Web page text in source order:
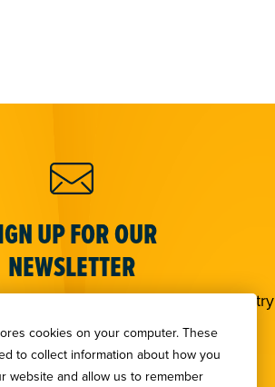
UP FOR OUR
NEWSLETTER
in the loop! Subscribe to our industry
Sign Up
cookies on your computer. These
to collect information about how you
website and allow us to remember